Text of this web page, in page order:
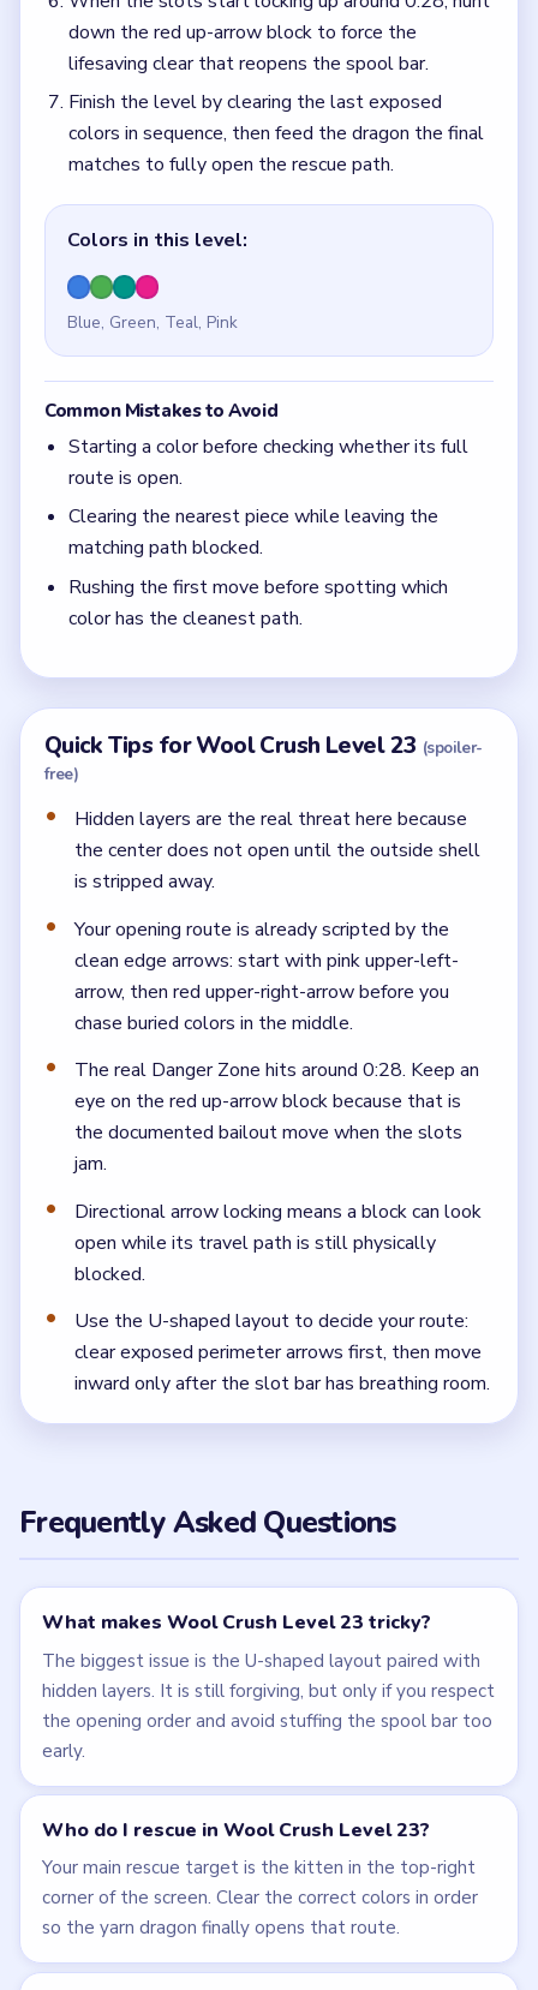
down the red up-arrow block to force the
lifesaving clear that reopens the spool bar.
Finish the level by clearing the last exposed
colors in sequence, then feed the dragon the final
matches to fully open the rescue path.
Colors in this level:
Blue, Green, Teal, Pink
Common Mistakes to Avoid
Starting a color before checking whether its full
route is open.
Clearing the nearest piece while leaving the
matching path blocked.
Rushing the first move before spotting which
color has the cleanest path.
Quick Tips for Wool Crush Level 23 (spoiler-
free)
Hidden layers are the real threat here because
the center does not open until the outside shell
is stripped away.
Your opening route is already scripted by the
clean edge arrows: start with pink upper-left-
arrow, then red upper-right-arrow before you
chase buried colors in the middle.
The real Danger Zone hits around 0:28. Keep an
eye on the red up-arrow block because that is
the documented bailout move when the slots
jam.
Directional arrow locking means a block can look
open while its travel path is still physically
blocked.
Use the U-shaped layout to decide your route:
clear exposed perimeter arrows first, then move
inward only after the slot bar has breathing room.
Frequently Asked Questions
What makes Wool Crush Level 23 tricky?
The biggest issue is the U-shaped layout paired with
hidden layers. It is still forgiving, but only if you respect
the opening order and avoid stuffing the spool bar too
early.
Who do I rescue in Wool Crush Level 23?
Your main rescue target is the kitten in the top-right
corner of the screen. Clear the correct colors in order
so the yarn dragon finally opens that route.